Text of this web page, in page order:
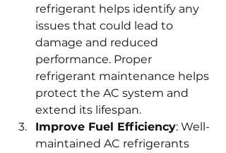
refrigerant helps identify any
issues that could lead to
damage and reduced
performance. Proper
refrigerant maintenance helps
protect the AC system and
extend its lifespan.
Improve Fuel Efficiency: Well-
maintained AC refrigerants